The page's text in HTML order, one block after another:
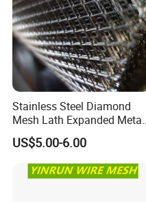
Stainless Steel Diamond
Mesh Lath Expanded Metal
Gutter Mesh
US$5.00-6.00